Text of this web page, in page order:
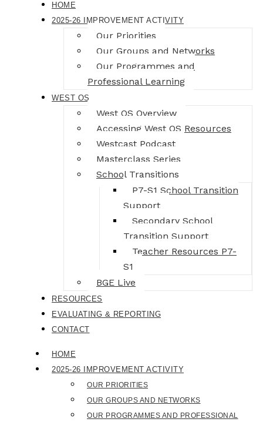
HOME
2025-26 IMPROVEMENT ACTIVITY
Our Priorities
Our Groups and Networks
Our Programmes and
Professional Learning
WEST OS
West OS Overview
Accessing West OS Resources
Westcast Podcast
Masterclass Series
School Transitions
P7-S1 School Transition
Support
Secondary School
Transition Support
Teacher Resources P7-
S1
BGE Live
RESOURCES
EVALUATING & REPORTING
CONTACT
HOME
2025-26 IMPROVEMENT ACTIVITY
OUR PRIORITIES
OUR GROUPS AND NETWORKS
OUR PROGRAMMES AND PROFESSIONAL